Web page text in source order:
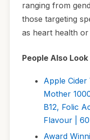
ranging from
those targeting
as heart health
People Also Look
Apple
Mother
B12, Folic
Flavour | 60
Award